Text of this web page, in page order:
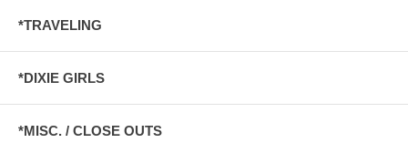
*TRAVELING
*DIXIE GIRLS
*MISC. / CLOSE OUTS